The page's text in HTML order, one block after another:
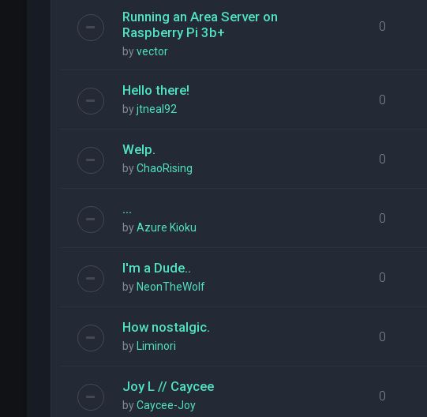
Running an Area Server on
Raspberry Pi 3b+
byvector
0
Hello there!
byjtneal92
0
Welp.
byChaoRising
0
...
byAzure Kioku
0
I'm a Dude..
by NeonTheWolf
0
How nostalgic.
by Liminori
0
Joy L // Caycee
byCaycee-Joy
0